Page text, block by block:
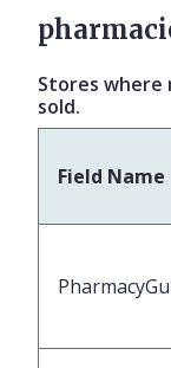
Stores where
sold.
Field Name